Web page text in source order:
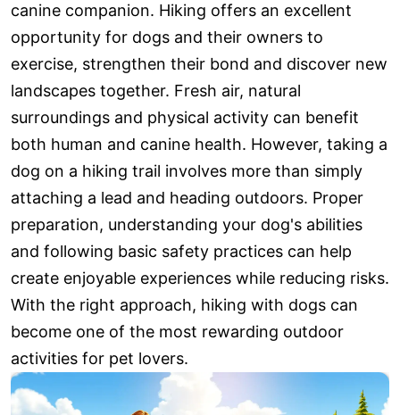
canine companion. Hiking offers an excellent
opportunity for dogs and their owners to
exercise, strengthen their bond and discover new
landscapes together. Fresh air, natural
surroundings and physical activity can benefit
both human and canine health. However, taking a
dog on a hiking trail involves more than simply
attaching a lead and heading outdoors. Proper
preparation, understanding your dog's abilities
and following basic safety practices can help
create enjoyable experiences while reducing risks.
With the right approach, hiking with dogs can
become one of the most rewarding outdoor
activities for pet lovers.